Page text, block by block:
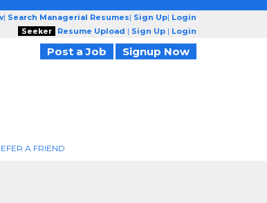
| Search Managerial Resumes| Sign Up| Login
Seeker
Resume Upload | Sign Up | Login
Post a Job Signup Now
A FRIEND